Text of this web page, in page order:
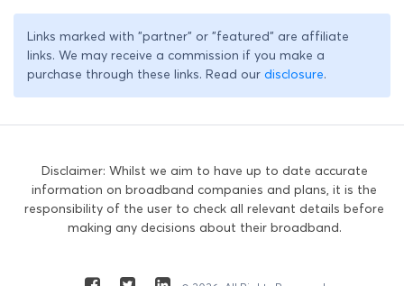
Links marked with "partner" or "featured" are affiliate
links. We may receive a commission if you make a
purchase through these links. Read our disclosure.
Disclaimer: Whilst we aim to have up to date accurate
information on broadband companies and plans, it is the
responsibility of the user to check all relevant details before
making any decisions about their broadband.